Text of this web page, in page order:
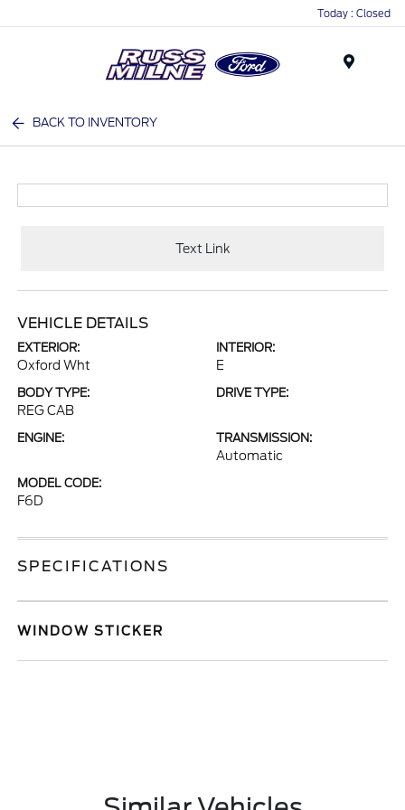
Today : Closed
BACK TO INVENTORY
Text Link
VEHICLE DETAILS
EXTERIOR:
Oxford Wht
INTERIOR:
E
BODY TYPE:
REG CAB
DRIVE TYPE:
ENGINE: TRANSMISSION:
Automatic
MODEL CODE:
F6D
SPECIFICATIONS
WINDOW STICKER